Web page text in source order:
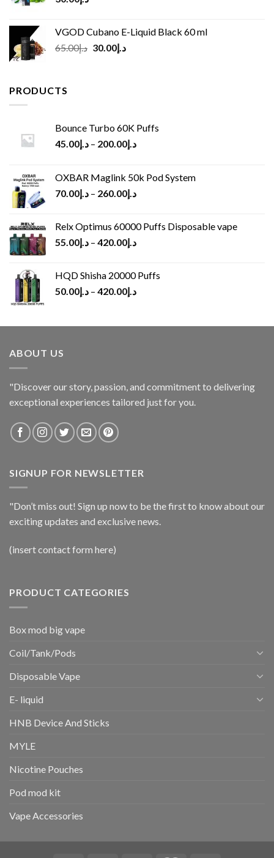
VGOD Cubano E-Liquid Black 60 ml
د.إ65.00
Original
د.إ30.00
Current
PRODUCTS
Bounce Turbo 60K Puffs
د.إ45.00 – د.إ200.00
OXBAR Maglink 50k Pod System
د.إ70.00 – د.إ260.00
Relx Optimus 60000 Puffs Disposable vape
د.إ55.00 – د.إ420.00
HQD Shisha 20000 Puffs
د.إ50.00 – د.إ420.00
ABOUT US
"Discover our story, passion, and commitment to delivering
exceptional experiences tailored just for you.
SIGNUP FOR NEWSLETTER
"Don’t miss out! Sign up now to be the first to know about our
exciting updates and exclusive news.
(insert contact form here)
PRODUCT CATEGORIES
Box mod big vape
Coil/Tank/Pods
Disposable Vape
E- liquid
HNB Device And Sticks
MYLE
Nicotine Pouches
Pod mod kit
Vape Accessories